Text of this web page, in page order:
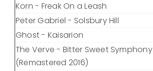
Korn - Freak On a Leash
Peter Gabriel - Solsbury Hill
Ghost - Kaisarion
The Verve - Bitter Sweet Symphony
(Remastered 2016)